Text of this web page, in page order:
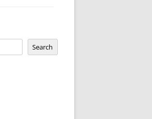
Search